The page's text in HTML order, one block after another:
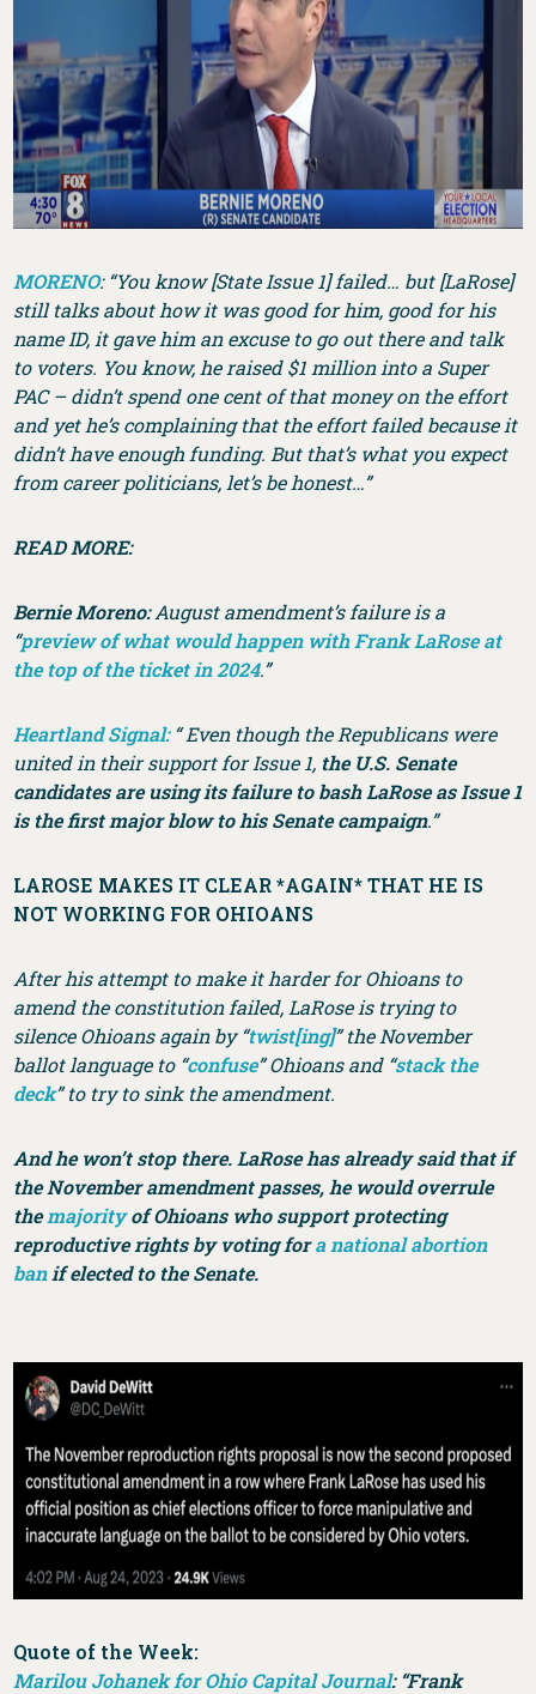
MORENO: “You know [State Issue 1] failed… but [LaRose]
still talks about how it was good for him, good for his
name ID, it gave him an excuse to go out there and talk
to voters. You know, he raised $1 million into a Super
PAC – didn’t spend one cent of that money on the effort
and yet he’s complaining that the effort failed because it
didn’t have enough funding. But that’s what you expect
from career politicians, let’s be honest…”
READ MORE:
Bernie Moreno:August amendment’s failure is a
“preview of what would happen with Frank LaRose at
the top of the ticket in 2024.”
Heartland Signal: “ Even though the Republicans were
united in their support for Issue 1, the U.S. Senate
candidates are using its failure to bash LaRose as Issue 1
is the first major blow to his Senate campaign.”
LAROSE MAKES IT CLEAR *AGAIN* THAT HE IS
NOT WORKING FOR OHIOANS
After his attempt to make it harder for Ohioans to
amend the constitution failed, LaRose is trying to
silence Ohioans again by “twist[ing]” the November
ballot language to “confuse” Ohioans and “stack the
deck” to try to sink the amendment.
And he won’t stop there. LaRose has already said that if
the November amendment passes, he would overrule
themajorityof Ohioans who support protecting
reproductive rights by voting fora national abortion
banif elected to the Senate.
Quote of the Week:
Marilou Johanek for Ohio Capital Journal: “Frank